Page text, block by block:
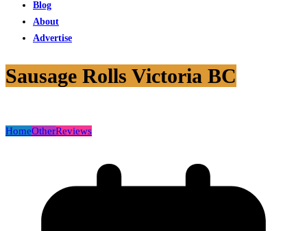
Blog
About
Advertise
Sausage Rolls Victoria BC
HomeOtherReviews